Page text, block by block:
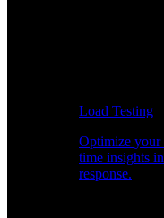
Load Testing
Optimize your
time insights
response.